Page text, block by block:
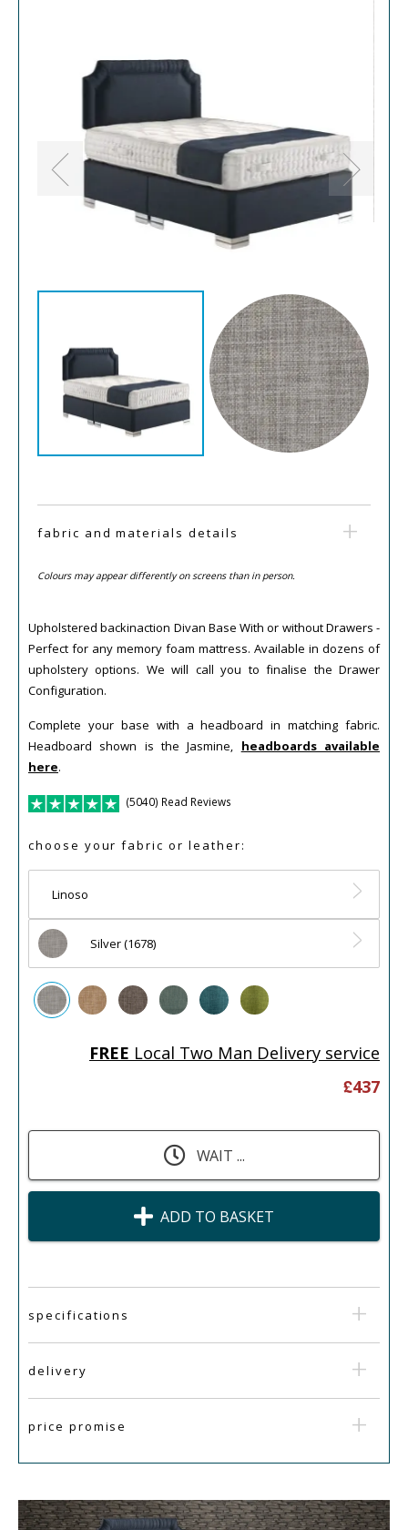
fabric and materials details
Colours may appear differently on screens than in person.
Upholstered backinaction Divan Base With or without Drawers -
Perfect for any memory foam mattress. Available in dozens of
upholstery options. We will call you to finalise the Drawer
Configuration.
Complete your base with a headboard in matching fabric.
Headboard shown is the Jasmine, headboards available
here.
(5040) Read Reviews
choose your fabric or leather:
Linoso
Silver (1678)
FREE Local Two Man Delivery service
£437
WAIT ...
ADD TO BASKET
specifications
delivery
price promise